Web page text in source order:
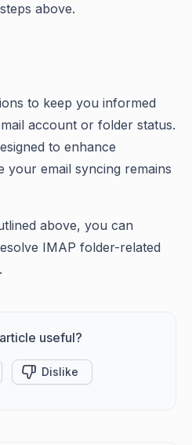
above.
to keep you informed
account or folder status.
to enhance
your email syncing remains
above, you can
IMAP folder-related
useful?
Dislike